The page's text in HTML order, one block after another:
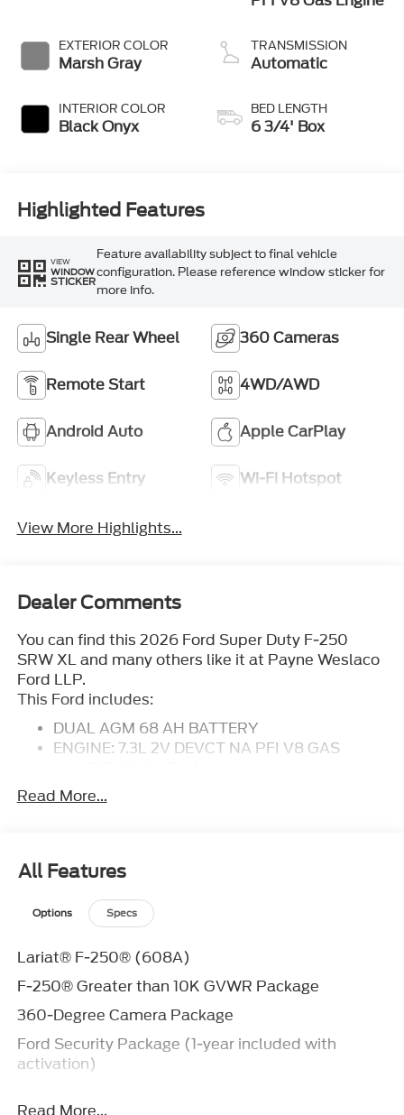
EXTERIOR COLOR
Marsh Gray
INTERIOR COLOR
Black Onyx
TRANSMISSION
Automatic
BED LENGTH
6 3/4' Box
Highlighted Features
VIEW
WINDOW
STICKER
Feature availability subject to final vehicle
configuration. Please reference window sticker for
more info.
Single Rear Wheel 360 Cameras
Remote Start 4WD/AWD
Android Auto Apple CarPlay
Keyless Entry Wi-Fi Hotspot
View More Highlights...
Dealer Comments
You can find this 2026 Ford Super Duty F-250
SRW XL and many others like it at Payne Weslaco
Ford LLP.
This Ford includes:
DUAL AGM 68 AH BATTERY
ENGINE: 7.3L 2V DEVCT NA PFI V8 GAS
TRANSMISSION: TORQSHIFT-G 10-SPEED
A/T
FX4 OFF-ROAD PACKAGE
FRONT LICENSE PLATE BRACKET
410 AMP DUAL ALTERNATORS
POWER-SLIDING REAR-WINDOW
W/DEFROST
Rear Defrost
ELECTRONIC-LOCKING W/3.73 AXLE RATIO
Locking/Limited Slip Differential
TAILGATE STEP
UPFITTER SWITCHES
Read More...
All Features
Options Specs
Lariat® F-250® (608A)
F-250® Greater than 10K GVWR Package
360-Degree Camera Package
Ford Security Package (1-year included with
activation)
Read More...